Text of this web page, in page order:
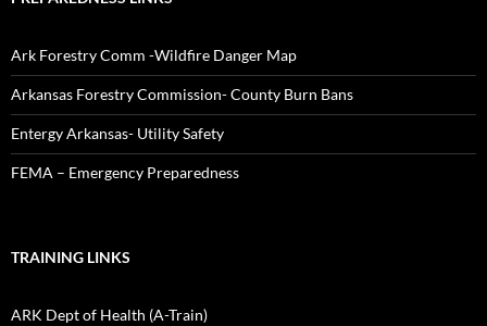
Ark Forestry Comm -Wildfire Danger Map
Arkansas Forestry Commission- County Burn Bans
Entergy Arkansas- Utility Safety
FEMA – Emergency Preparedness
TRAINING LINKS
ARK Dept of Health (A-Train)